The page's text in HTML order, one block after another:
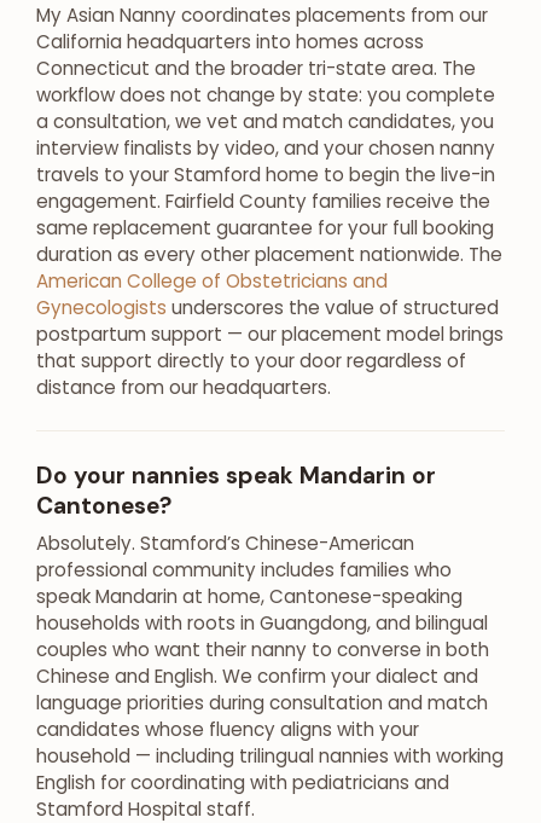
My Asian Nanny coordinates placements from our
California headquarters into homes across
Connecticut and the broader tri-state area. The
workflow does not change by state: you complete
a consultation, we vet and match candidates, you
interview finalists by video, and your chosen nanny
travels to your Stamford home to begin the live-in
engagement. Fairfield County families receive the
same replacement guarantee for your full booking
duration as every other placement nationwide. The
American College of Obstetricians and
Gynecologists underscores the value of structured
postpartum support — our placement model brings
that support directly to your door regardless of
distance from our headquarters.
Do your nannies speak Mandarin or
Cantonese?
Absolutely. Stamford’s Chinese-American
professional community includes families who
speak Mandarin at home, Cantonese-speaking
households with roots in Guangdong, and bilingual
couples who want their nanny to converse in both
Chinese and English. We confirm your dialect and
language priorities during consultation and match
candidates whose fluency aligns with your
household — including trilingual nannies with working
English for coordinating with pediatricians and
Stamford Hospital staff.